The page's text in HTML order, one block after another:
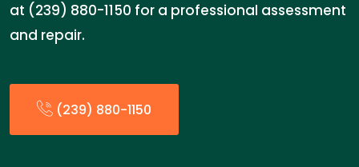
at (239) 880-1150 for a professional assessment
and repair.
(239) 880-1150